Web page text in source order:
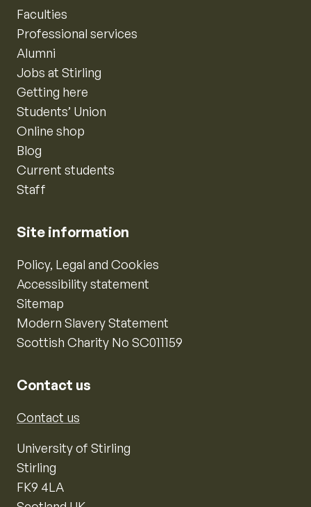
Faculties
Professional services
Alumni
Jobs at Stirling
Getting here
Students’ Union
Online shop
Blog
Current students
Staff
Site information
Policy, Legal and Cookies
Accessibility statement
Sitemap
Modern Slavery Statement
Scottish Charity No SC011159
Contact us
Contact us
University of Stirling
Stirling
FK9 4LA